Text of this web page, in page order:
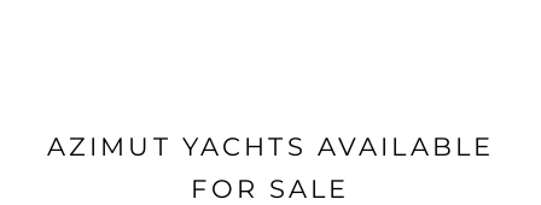
AZIMUT YACHTS AVAILABLE
FOR SALE